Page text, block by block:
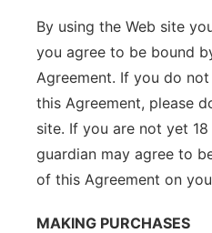
By using the Web site
you agree to be bound
Agreement. If you do
this Agreement, please
site. If you are not yet
guardian may agree to
of this Agreement on
MAKING PURCHASES